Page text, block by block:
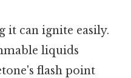
it can ignite easily.
liquids
flash point